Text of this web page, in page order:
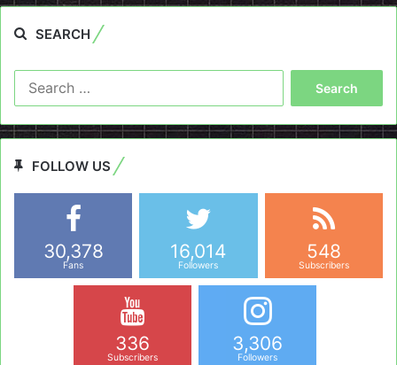
SEARCH
FOLLOW US
30,378
Fans
16,014
Followers
548
Subscribers
336
Subscribers
3,306
Followers